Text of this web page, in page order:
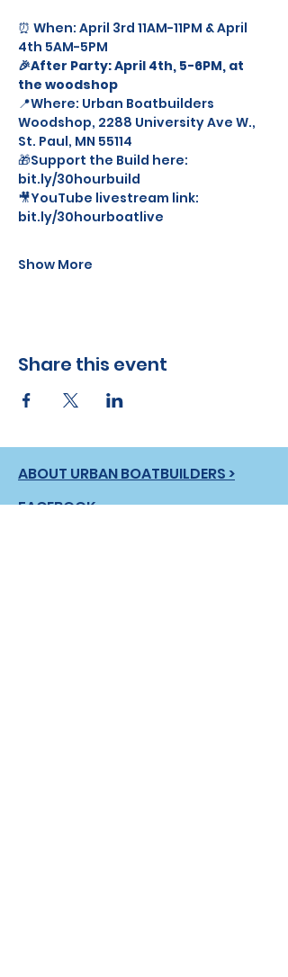
⏰ When: April 3rd 11AM-11PM & April
4th 5AM-5PM
🎉After Party: April 4th, 5-6PM, at
the woodshop
📍Where: Urban Boatbuilders
Woodshop, 2288 University Ave W.,
St. Paul, MN 55114
🎁Support the Build here:
bit.ly/30hourbuild
🎥YouTube livestream link:
bit.ly/30hourboatlive
Show More
Share this event
ABOUT URBAN BOATBUILDERS >
FACEBOOK